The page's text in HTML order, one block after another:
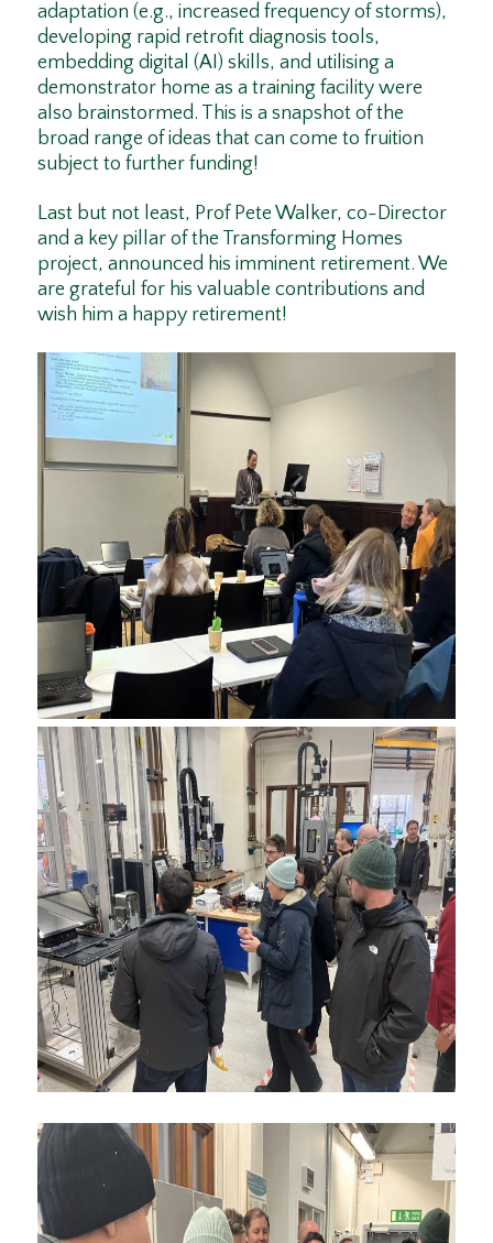
adaptation (e.g., increased frequency of storms),
developing rapid retrofit diagnosis tools,
embedding digital (AI) skills, and utilising a
demonstrator home as a training facility were
also brainstormed. This is a snapshot of the
broad range of ideas that can come to fruition
subject to further funding!
Last but not least, Prof Pete Walker, co-Director
and a key pillar of the Transforming Homes
project, announced his imminent retirement. We
are grateful for his valuable contributions and
wish him a happy retirement!